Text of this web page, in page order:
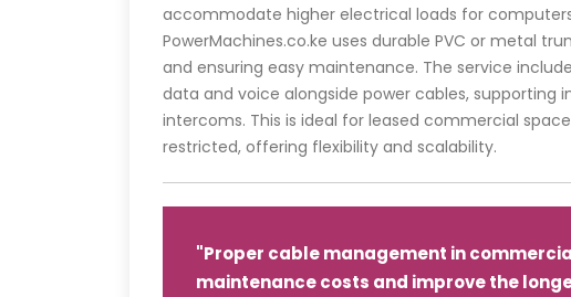
accommodate higher electrical loads for
PowerMachines.co.ke uses durable PVC or metal
and ensuring easy maintenance. The service
data and voice alongside power cables, supporting
intercoms. This is ideal for leased commercial
restricted, offering flexibility and scalability.
"Proper cable management in
maintenance costs and improve the